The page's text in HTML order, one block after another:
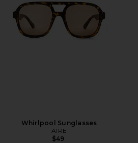
Whirlpool Sunglasses
AIRE
$49